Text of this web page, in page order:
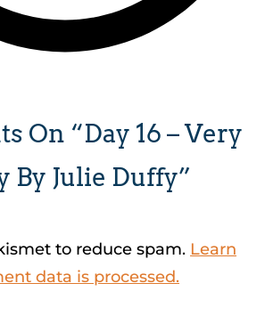
On “Day 16 – Very
By Julie Duffy”
to reduce spam. Learn
data is processed.